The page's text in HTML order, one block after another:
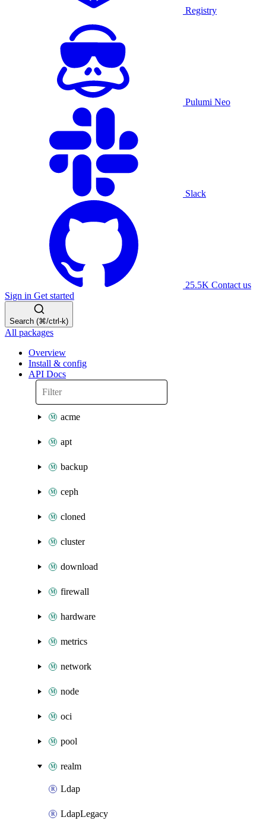
Registry
Pulumi Neo
Slack
25.5K Contact us
Sign in Get started
Search (⌘/ctrl-k)
All packages
Overview
Install & config
API Docs
acme
apt
backup
ceph
cloned
cluster
download
firewall
hardware
metrics
network
node
oci
pool
realm
Ldap
LdapLegacy